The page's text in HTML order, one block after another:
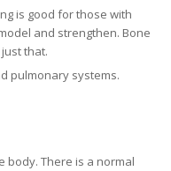
is good for those with
and strengthen. Bone
that.
pulmonary systems.
body. There is a normal